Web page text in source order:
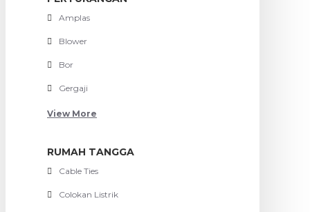
Amplas
Blower
Bor
Gergaji
View More
RUMAH TANGGA
Cable Ties
Colokan Listrik